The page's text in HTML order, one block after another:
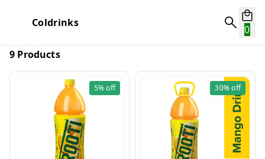
Coldrinks
0
9 Products
5%off 30%off